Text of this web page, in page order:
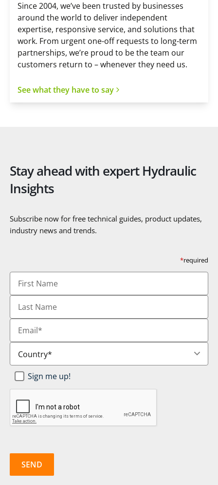
Since 2004, we’ve been trusted by businesses
around the world to deliver independent
expertise, responsive service, and solutions that
work. From urgent one-off requests to long-term
partnerships, we’re proud to be the team our
customers return to – whenever they need us.
See what they have to say
Stay ahead with expert Hydraulic
Insights
Subscribe now for free technical guides, product updates,
industry news and trends.
*required
First
Name
Last
Name
Email
Country
Newsletter
SignUp *
Sign me up!
CAPTCHA